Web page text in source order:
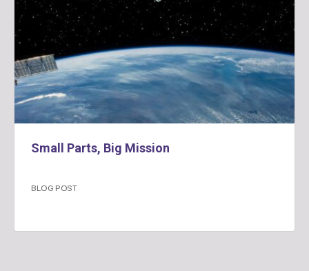
Small Parts, Big Mission
BLOG POST